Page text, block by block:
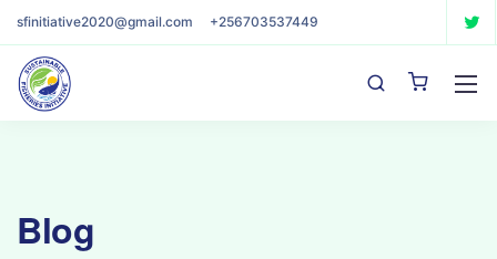
sfinitiative2020@gmail.com +256703537449
Blog